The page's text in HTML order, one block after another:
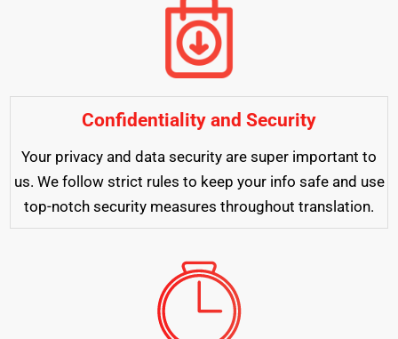
Confidentiality and Security
Your privacy and data security are super important to
us. We follow strict rules to keep your info safe and use
top-notch security measures throughout translation.